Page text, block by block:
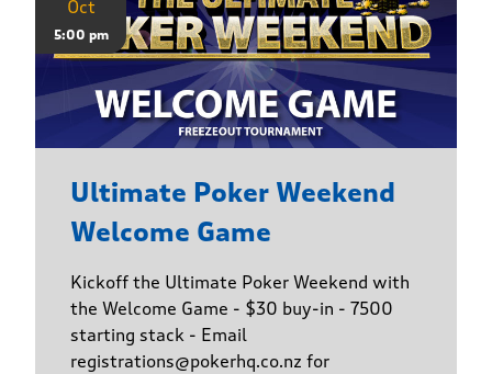
Oct
5:00 pm
Ultimate Poker Weekend
Welcome Game
Kickoff the Ultimate Poker Weekend with
the Welcome Game - $30 buy-in - 7500
starting stack - Email
registrations@pokerhq.co.nz for